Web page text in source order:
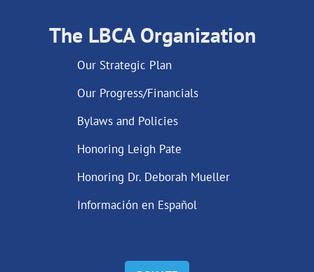
The LBCA Organization
Our Strategic Plan
Our Progress/Financials
Bylaws and Policies
Honoring Leigh Pate
Honoring Dr. Deborah Mueller
Información en Español